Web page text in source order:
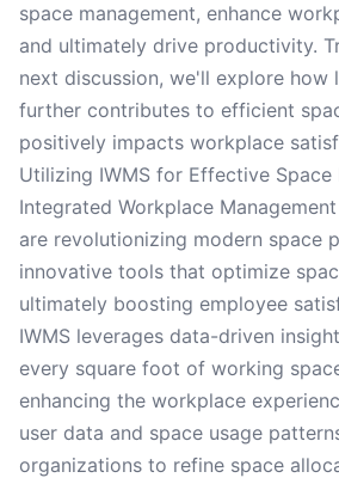
space management, enhance
and ultimately drive productivity.
next discussion, we'll explore how
further contributes to efficient
positively impacts workplace
Utilizing IWMS for Effective Space
Integrated Workplace
are revolutionizing modern space
innovative tools that optimize
ultimately boosting employee
IWMS leverages data-driven
every square foot of working
enhancing the workplace
user data and space usage
organizations to refine space